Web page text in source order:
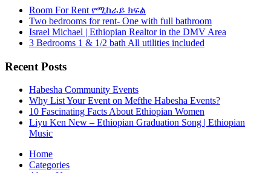
Room For Rent የሚከራይ ክፍል
Two bedrooms for rent- One with full bathroom
Israel Michael | Ethiopian Realtor in the DMV Area
3 Bedrooms 1 & 1/2 bath All utilities included
Recent Posts
Habesha Community Events
Why List Your Event on Mefthe Habesha Events?
10 Fascinating Facts About Ethiopian Women
Liyu Ken New – Ethiopian Graduation Song | Ethiopian
Music
Home
Categories